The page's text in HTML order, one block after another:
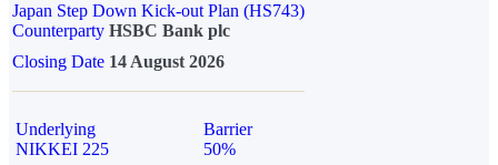
Japan Step Down Kick-out Plan (HS743)
Counterparty HSBC Bank plc
Closing Date 14 August 2026
Underlying
NIKKEI 225
Barrier
50%